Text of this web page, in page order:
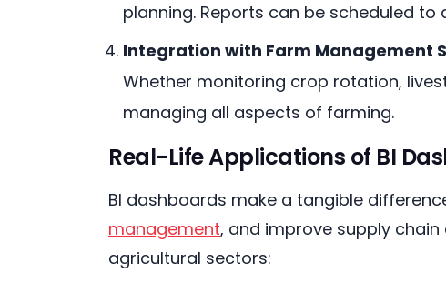
planning. Reports can be scheduled
Integration with Farm Management
Whether monitoring crop rotation,
managing all aspects of farming.
Real-Life Applications of BI
BI dashboards make a tangible
management, and improve supply
agricultural sectors: